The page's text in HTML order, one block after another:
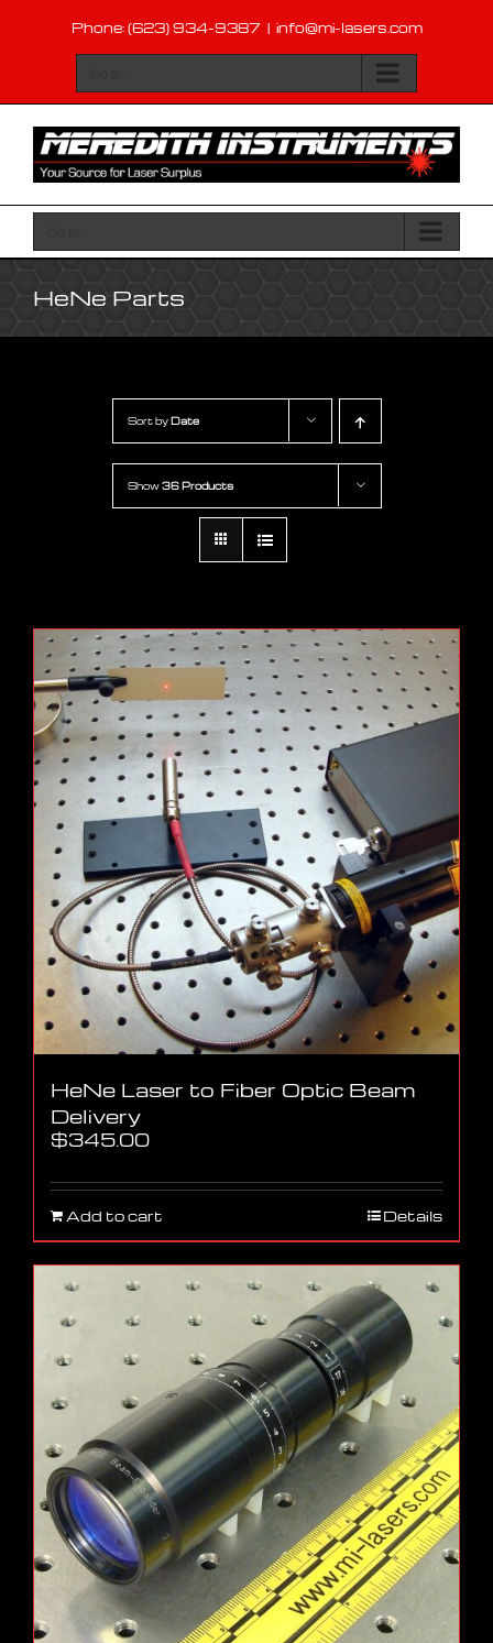
content
Phone: (623) 934-9387 | info@mi-lasers.com
HeNe Parts
Sort by Date
Show36 Products
HeNe Laser to Fiber Optic Beam
Delivery
$345.00
Add to cart Details